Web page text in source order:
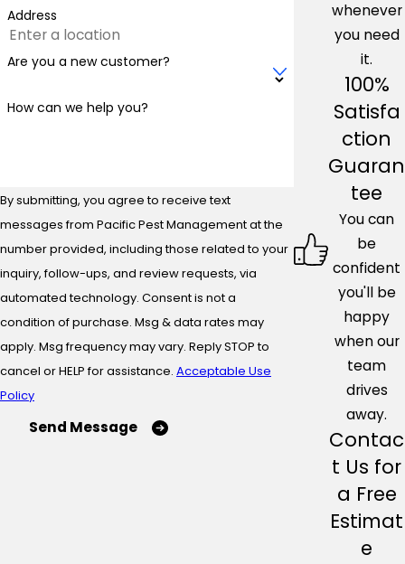
Address
Are you a new customer?
How can we help you?
By submitting, you agree to receive text
messages from Pacific Pest Management at the
number provided, including those related to your
inquiry, follow-ups, and review requests, via
automated technology. Consent is not a
condition of purchase. Msg & data rates may
apply. Msg frequency may vary. Reply STOP to
cancel or HELP for assistance. Acceptable Use
Policy
Send Message
whenever
you need
it.
100%
Satisfa
ction
Guaran
tee
You can
be
confident
you'll be
happy
when our
team
drives
away.
Contac
t Us for
a Free
Estimat
e